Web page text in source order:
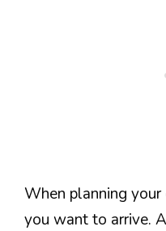
When planning
you want to arrive.